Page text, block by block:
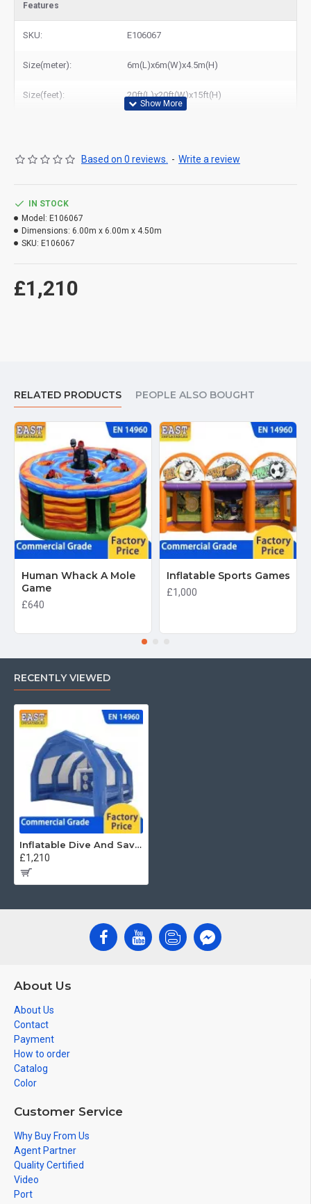
Features
SKU: E106067
Size(meter): 6m(L)x6m(W)x4.5m(H)
Size(feet): 20ft(L)x20ft(W)x15ft(H)
Based on 0 reviews. - Write a review
£1,210
IN STOCK
Model: E106067
Dimensions: 6.00m x 6.00m x 4.50m
SKU: E106067
RELATED PRODUCTS PEOPLE ALSO BOUGHT
Human Whack A Mole
Game
£640
Inflatable Sports Games
£1,000
RECENTLY VIEWED
Inflatable Dive And Save Combo
£1,210
About Us
About Us
Contact
Payment
How to order
Catalog
Color
Customer Service
Why Buy From Us
Agent Partner
Quality Certified
Video
Port